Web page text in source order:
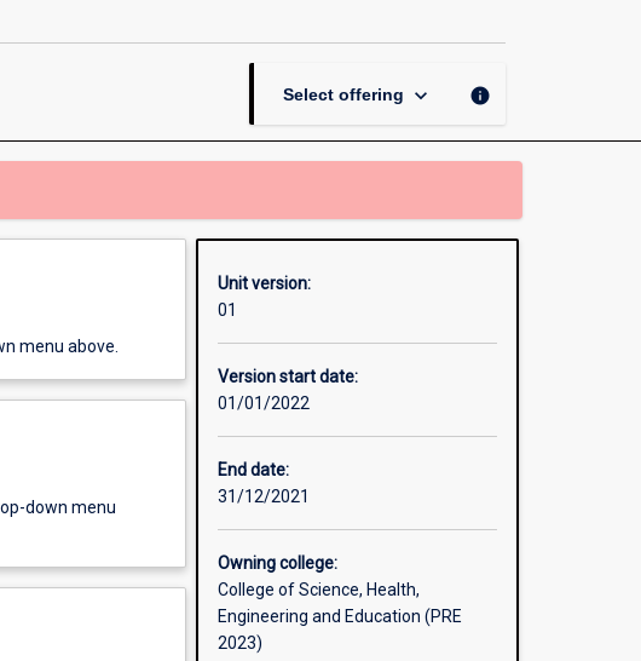
Select offering keyboard_arrow_down info
menu above.
down menu
Unit version:
01
Version start date:
01/01/2022
End date:
31/12/2021
Owning college:
College of Science, Health,
Engineering and Education (PRE
2023)